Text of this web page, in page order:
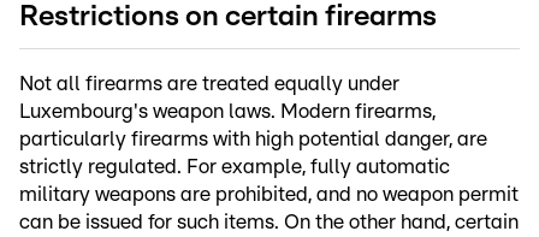
Restrictions on certain firearms
Not all firearms are treated equally under
Luxembourg's weapon laws. Modern firearms,
particularly firearms with high potential danger, are
strictly regulated. For example, fully automatic
military weapons are prohibited, and no weapon permit
can be issued for such items. On the other hand, certain